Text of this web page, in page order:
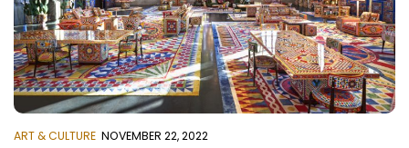
ART & CULTURE NOVEMBER 22, 2022